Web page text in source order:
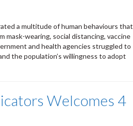
a multitude of human behaviours that
mask-wearing, social distancing, vaccine
and health agencies struggled to
the population’s willingness to adopt
Welcomes 4